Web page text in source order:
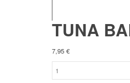
TUNA
7,95 €